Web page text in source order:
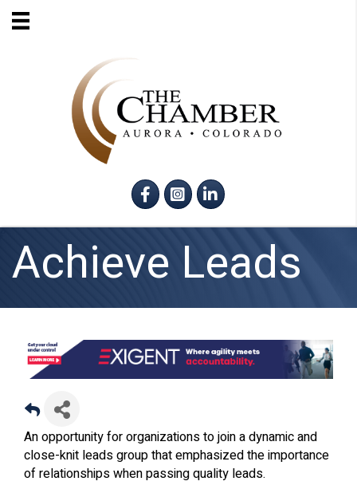
FacebookInstagram
LinkedIn
Achieve Leads
An opportunity for organizations to join a dynamic and
close-knit leads group that emphasized the importance
of relationships when passing quality leads.